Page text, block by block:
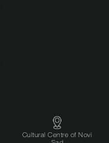
Cultural Centre of Novi